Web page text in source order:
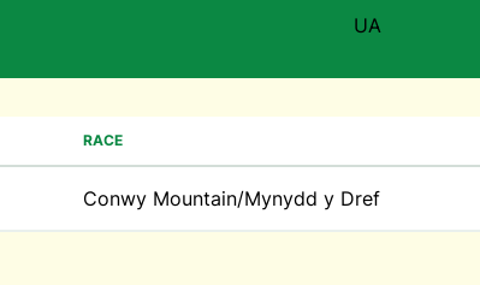
UA
RACE
Conwy Mountain/Mynydd y Dref